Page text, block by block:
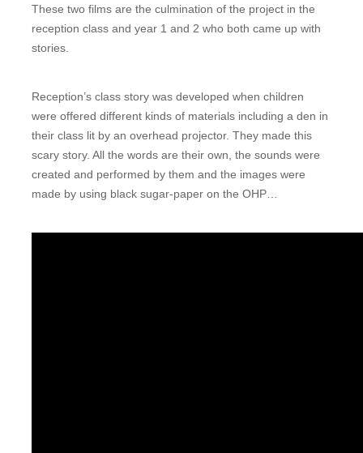
These two films are the culmination of the project in the
reception class and year 1 and 2 who both came up with
stories.
Reception’s class story was developed when children
were offered different kinds of materials including a den in
their class lit by an overhead projector. They made this
scary story. All the words are their own, the sounds were
created and performed by them and the images were
made by using black sugar-paper on the OHP…